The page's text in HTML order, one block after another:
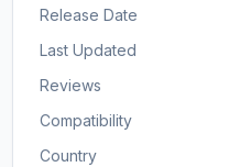
Release Date
Last Updated
Reviews
Compatibility
Country